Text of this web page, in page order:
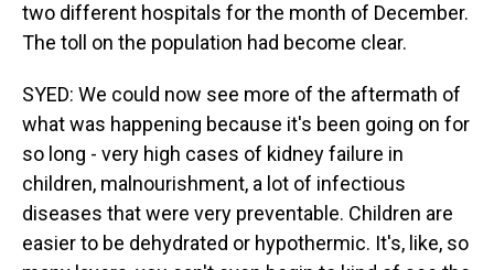
two different hospitals for the month of December.
The toll on the population had become clear.
SYED: We could now see more of the aftermath of
what was happening because it's been going on for
so long - very high cases of kidney failure in
children, malnourishment, a lot of infectious
diseases that were very preventable. Children are
easier to be dehydrated or hypothermic. It's, like, so